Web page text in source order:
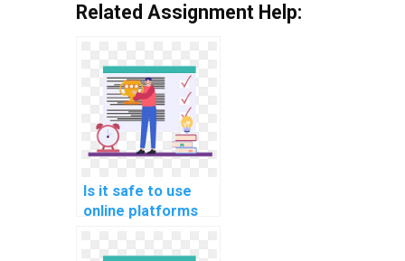
Related Assignment Help:
Is it safe to use
online platforms
Data Structures